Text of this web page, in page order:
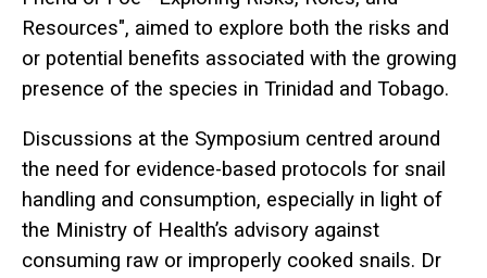
Resources", aimed to explore both the risks and
or potential benefits associated with the growing
presence of the species in Trinidad and Tobago.
Discussions at the Symposium centred around
the need for evidence-based protocols for snail
handling and consumption, especially in light of
the Ministry of Health’s advisory against
consuming raw or improperly cooked snails. Dr